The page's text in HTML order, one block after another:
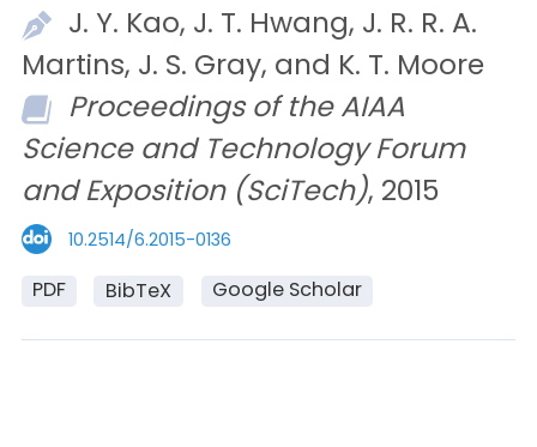
J. Y. Kao, J. T. Hwang, J. R. R. A.
Martins, J. S. Gray, and K. T. Moore
Proceedings of the AIAA
Science and Technology Forum
and Exposition (SciTech), 2015
10.2514/6.2015-0136
PDF BibTeX Google Scholar